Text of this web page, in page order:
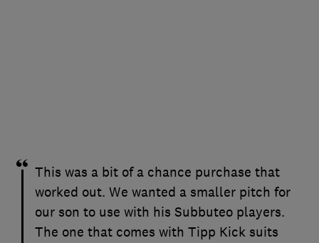
This was a bit of a chance purchase that
worked out. We wanted a smaller pitch for
our son to use with his Subbuteo players.
The one that comes with Tipp Kick suits